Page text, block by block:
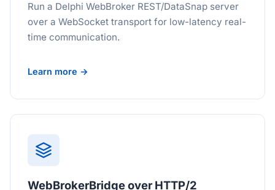
Run a Delphi WebBroker REST/DataSnap server
over a WebSocket transport for low-latency real-
time communication.
Learn more →
WebBrokerBridge over HTTP/2